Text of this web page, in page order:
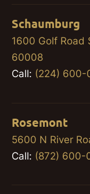
Schaumburg
1600 Golf Road
60008
Call: (224) 600-
Rosemont
5600 N River
Call: (872) 600-